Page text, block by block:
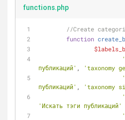
functions.php
//Create
function
публикаций' , 'taxonomy
публикаций' , 'taxonomy
'Искать тэги публикаций'